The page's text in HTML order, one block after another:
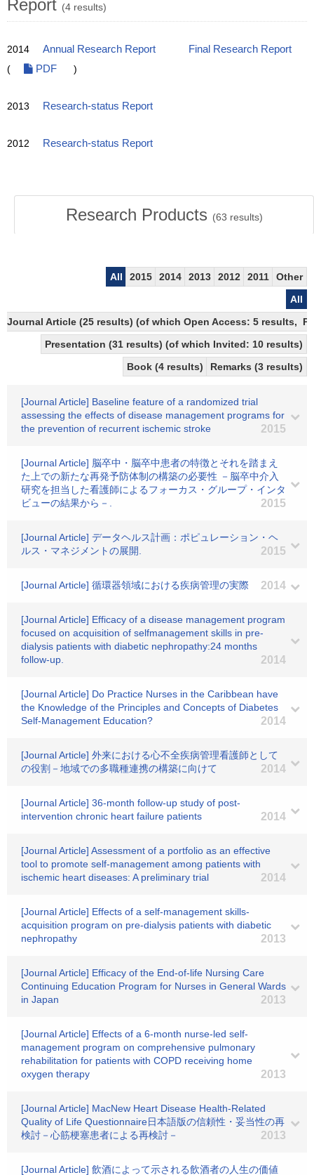
Report (4 results)
2014 Annual Research Report
Final Research Report
(
PDF )
2013 Research-status Report
2012 Research-status Report
Research Products (63 results)
All 2015 2014 2013 2012 2011
Other
All
Journal Article (25 results) (of which Open Access: 5 results,
Presentation (31 results) (of which Invited: 10 results)
Book (4 results)
Remarks (3 results)
[Journal Article] Baseline feature of a randomized trial
assessing the effects of disease management programs for
the prevention of recurrent ischemic stroke
2015
[Journal Article] 脳卒中・脳卒中患者の特徴とそれを踏まえ
た上での新たな再発予防体制の構築の必要性 －脳卒中介入
研究を担当した看護師によるフォーカス・グループ・インタ
ビューの結果から－.
2015
[Journal Article] データヘルス計画：ポピュレーション・ヘ
ルス・マネジメントの展開.
2015
[Journal Article] 循環器領域における疾病管理の実際 2014
[Journal Article] Efficacy of a disease management program
focused on acquisition of selfmanagement skills in pre-
dialysis patients with diabetic nephropathy:24 months
follow-up.
2014
[Journal Article] Do Practice Nurses in the Caribbean have
the Knowledge of the Principles and Concepts of Diabetes
Self-Management Education?
2014
[Journal Article] 外来における心不全疾病管理看護師として
の役割－地域での多職種連携の構築に向けて
2014
[Journal Article] 36-month follow-up study of post-
intervention chronic heart failure patients
2014
[Journal Article] Assessment of a portfolio as an effective
tool to promote self-management among patients with
ischemic heart diseases: A preliminary trial
2014
[Journal Article] Effects of a self-management skills-
acquisition program on pre-dialysis patients with diabetic
nephropathy
2013
[Journal Article] Efficacy of the End-of-life Nursing Care
Continuing Education Program for Nurses in General Wards
in Japan
2013
[Journal Article] Effects of a 6-month nurse-led self-
management program on comprehensive pulmonary
rehabilitation for patients with COPD receiving home
oxygen therapy
2013
[Journal Article] MacNew Heart Disease Health-Related
Quality of Life Questionnaire日本語版の信頼性・妥当性の再
検討－心筋梗塞患者による再検討－
2013
[Journal Article] 飲酒によって示される飲酒者の人生の価値